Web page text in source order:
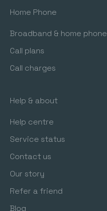
Home Phone
Broadband & home phone
Call plans
Call charges
Help & about
Help centre
Service status
Contact us
Our story
Refer a friend
Blog